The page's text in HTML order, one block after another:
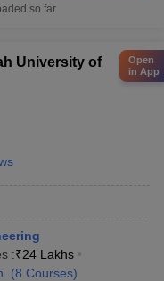
so far
University of
:₹24 Lakhs
(8 Courses)
Open
in App